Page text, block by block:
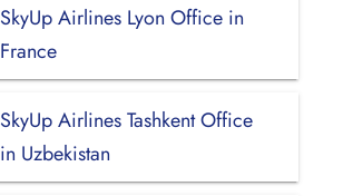
SkyUp Airlines Lyon Office in
France
SkyUp Airlines Tashkent Office
in Uzbekistan